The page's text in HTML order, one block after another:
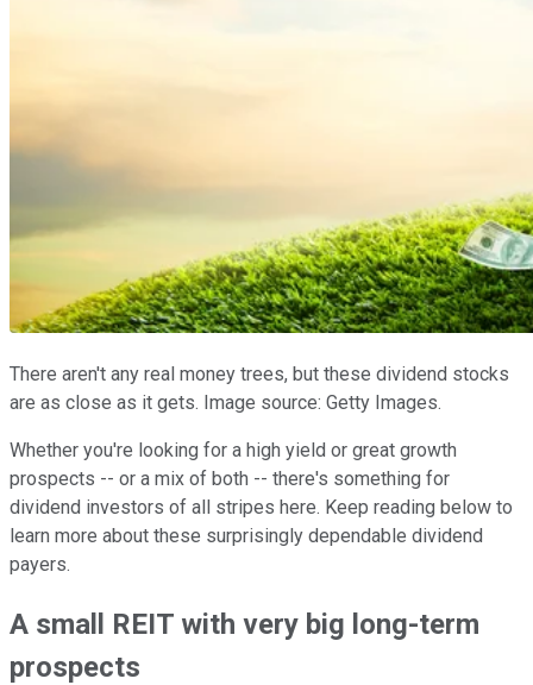
There aren't any real money trees, but these dividend stocks
are as close as it gets. Image source: Getty Images.
Whether you're looking for a high yield or great growth
prospects -- or a mix of both -- there's something for
dividend investors of all stripes here. Keep reading below to
learn more about these surprisingly dependable dividend
payers.
A small REIT with very big long-term
prospects